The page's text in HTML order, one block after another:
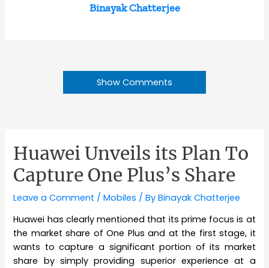
Binayak Chatterjee
Show Comments
Huawei Unveils its Plan To
Capture One Plus’s Share
Leave a Comment /Mobiles / ByBinayak Chatterjee
Huawei has clearly mentioned that its prime focus is at
the market share of One Plus and at the first stage, it
wants to capture a significant portion of its market
share by simply providing superior experience at a